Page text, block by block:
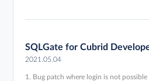
SQLGate for Cubrid
2021.05.04
1. Bug patch where login is not